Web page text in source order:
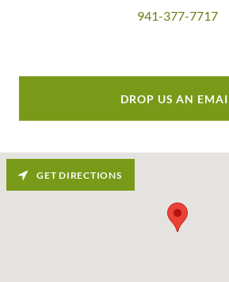
941-377-7717
DROP US AN
GET DIRECTIONS